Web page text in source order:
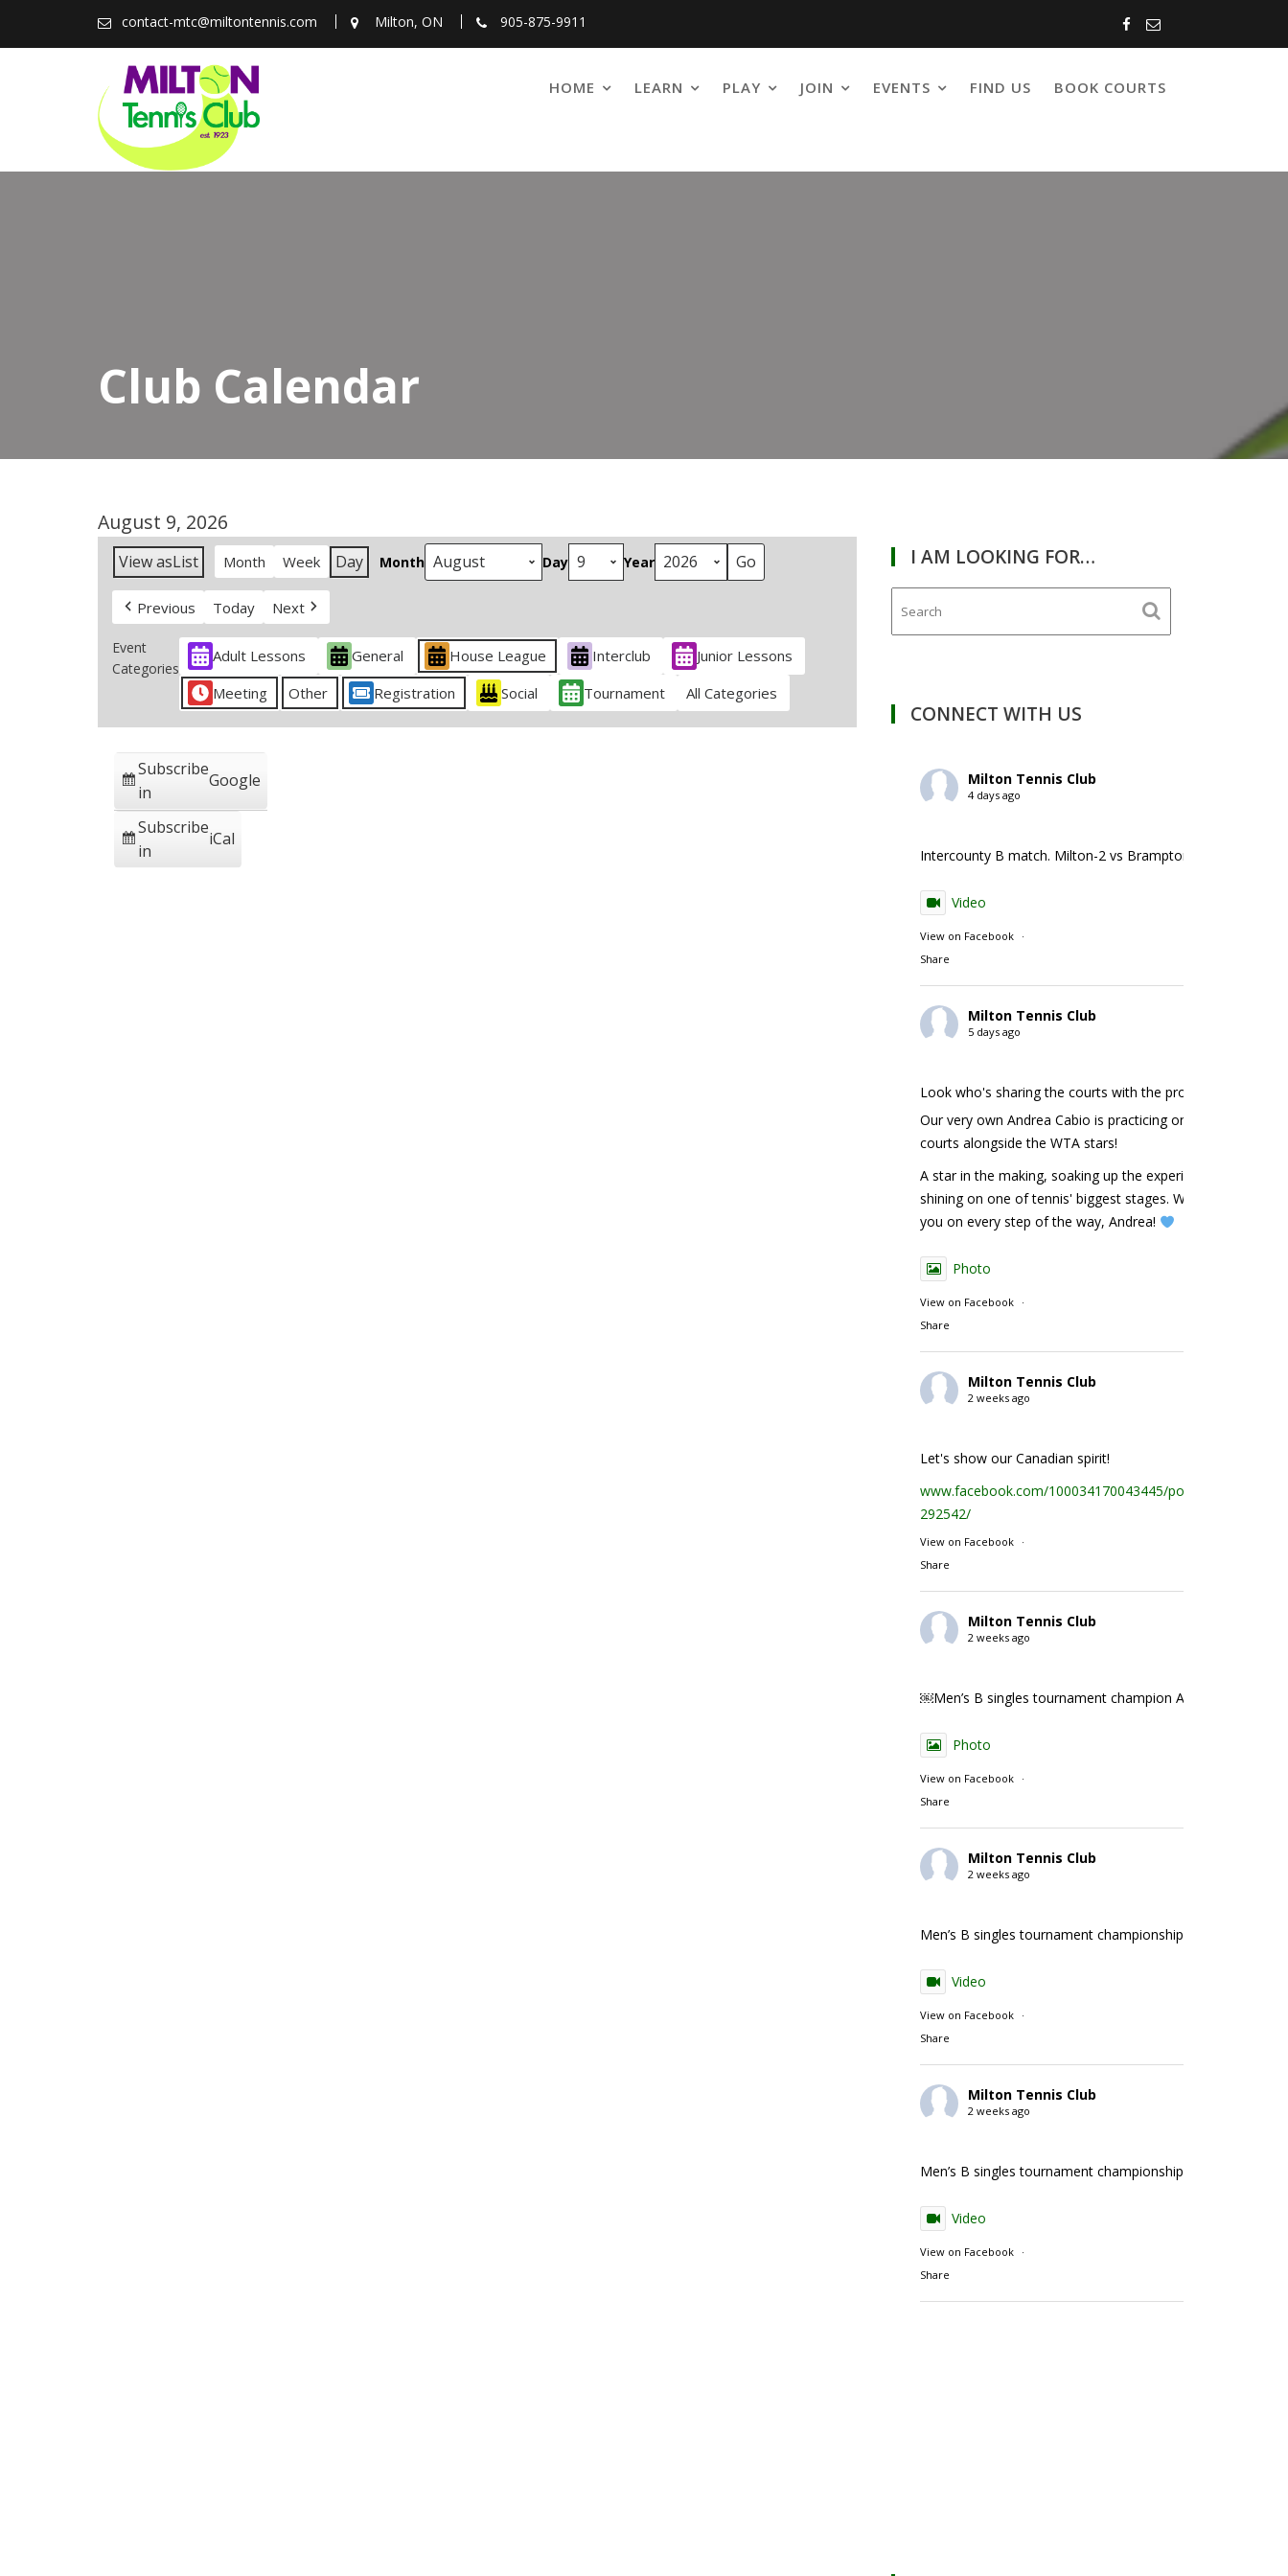
contact-mtc@miltontennis.com Milton, ON 905-875-9911
HOME LEARN PLAY JOIN EVENTS FIND US BOOK COURTS
Club Calendar
August 9, 2026
View asList Month Week Day Month Day Year
Previous Today Next
Event
Categories
Adult Lessons General House League Interclub
Junior Lessons
Meeting
Other Registration Social Tournament All Categories
Subscribe
in
Google
Subscribe
in
iCal
I AM LOOKING FOR…
CONNECT WITH US
Milton Tennis Club
4 days ago
Intercounty B match. Milton-2 vs Brampton-1. ￼
Video
View on Facebook ·
Share
Milton Tennis Club
5 days ago
Look who's sharing the courts with the pros!
Our very own Andrea Cabio is practicing on the NBO
courts alongside the WTA stars!
A star in the making, soaking up the experience and
shining on one of tennis' biggest stages. We're cheering
you on every step of the way, Andrea!
Photo
View on Facebook ·
Share
Milton Tennis Club
2 weeks ago
Let's show our Canadian spirit!
www.facebook.com/100034170043445/posts/1935231074
292542/
View on Facebook ·
Share
Milton Tennis Club
2 weeks ago
￼Men’s B singles tournament champion Abhay Singh ￼
Photo
View on Facebook ·
Share
Milton Tennis Club
2 weeks ago
Men’s B singles tournament championship match action
Video
View on Facebook ·
Share
Milton Tennis Club
2 weeks ago
Men’s B singles tournament championship match action
Video
View on Facebook ·
Share